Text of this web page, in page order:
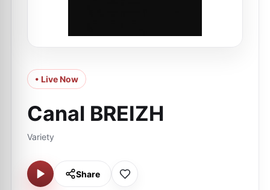
• Live Now
Canal BREIZH
Variety
Share